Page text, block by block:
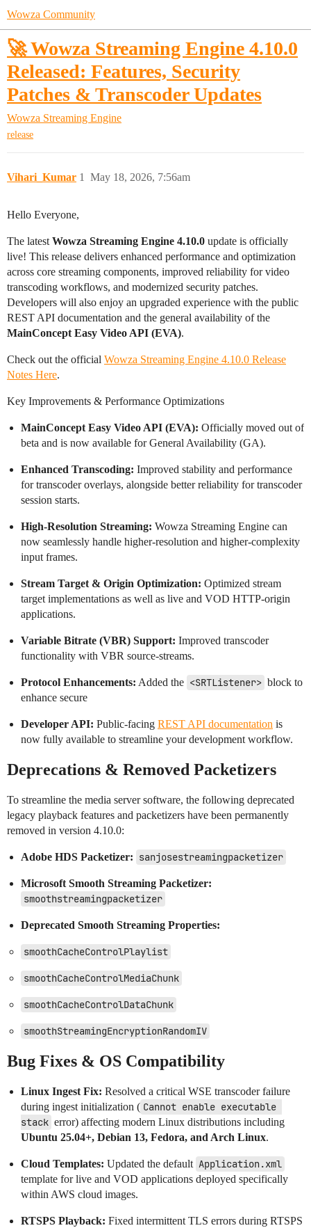
Wowza Community
🚀 Wowza Streaming Engine 4.10.0
Released: Features, Security
Patches & Transcoder Updates
Wowza Streaming Engine
release
Vihari_Kumar May 18, 2026, 7:56am
1
Hello Everyone,
The latest Wowza Streaming Engine 4.10.0 update is officially
live! This release delivers enhanced performance and optimization
across core streaming components, improved reliability for video
transcoding workflows, and modernized security patches.
Developers will also enjoy an upgraded experience with the public
REST API documentation and the general availability of the
MainConcept Easy Video API (EVA).
Check out the official Wowza Streaming Engine 4.10.0 Release
Notes Here.
Key Improvements & Performance Optimizations
MainConcept Easy Video API (EVA): Officially moved out of
beta and is now available for General Availability (GA).
Enhanced Transcoding: Improved stability and performance
for transcoder overlays, alongside better reliability for transcoder
session starts.
High-Resolution Streaming: Wowza Streaming Engine can
now seamlessly handle higher-resolution and higher-complexity
input frames.
Stream Target & Origin Optimization: Optimized stream
target implementations as well as live and VOD HTTP-origin
applications.
Variable Bitrate (VBR) Support: Improved transcoder
functionality with VBR source-streams.
Protocol Enhancements: Added the <SRTListener> block to
enhance secure
Developer API: Public-facing REST API documentation is
now fully available to streamline your development workflow.
Deprecations & Removed Packetizers
To streamline the media server software, the following deprecated
legacy playback features and packetizers have been permanently
removed in version 4.10.0:
Adobe HDS Packetizer: sanjosestreamingpacketizer
Microsoft Smooth Streaming Packetizer:
smoothstreamingpacketizer
Deprecated Smooth Streaming Properties:
smoothCacheControlPlaylist
smoothCacheControlMediaChunk
smoothCacheControlDataChunk
smoothStreamingEncryptionRandomIV
Bug Fixes & OS Compatibility
Linux Ingest Fix: Resolved a critical WSE transcoder failure
during ingest initialization ( Cannot enable executable
stack error) affecting modern Linux distributions including
Ubuntu 25.04+, Debian 13, Fedora, and Arch Linux.
Cloud Templates: Updated the default Application.xml
template for live and VOD applications deployed specifically
within AWS cloud images.
RTSPS Playback: Fixed intermittent TLS errors during RTSPS